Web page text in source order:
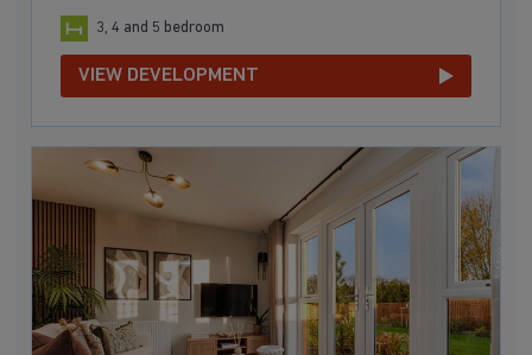
3, 4 and 5 bedroom
VIEW DEVELOPMENT